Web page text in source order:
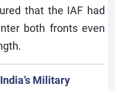
that the IAF had
both fronts even
Military